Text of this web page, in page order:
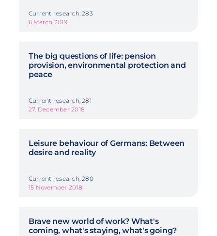
Current research, 283
6 March 2019
The big questions of life: pension
provision, environmental protection and
peace
Current research, 281
27. December 2018
Leisure behaviour of Germans: Between
desire and reality
Current research, 280
15 November 2018
Brave new world of work? What's
coming, what's staying, what's going?